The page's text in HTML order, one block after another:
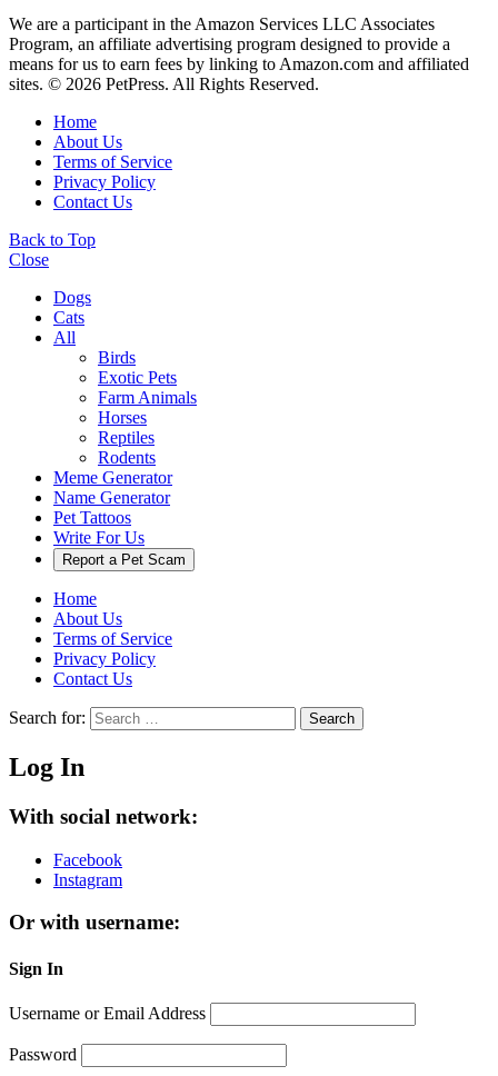
We are a participant in the Amazon Services LLC Associates
Program, an affiliate advertising program designed to provide a
means for us to earn fees by linking to Amazon.com and affiliated
sites. © 2026 PetPress. All Rights Reserved.
Home
About Us
Terms of Service
Privacy Policy
Contact Us
Back to Top
Close
Dogs
Cats
All
Birds
Exotic Pets
Farm Animals
Horses
Reptiles
Rodents
Meme Generator
Name Generator
Pet Tattoos
Write For Us
Report a Pet Scam
Home
About Us
Terms of Service
Privacy Policy
Contact Us
Search for: Search
Log In
With social network:
Facebook
Instagram
Or with username:
Sign In
Username or Email Address
Password